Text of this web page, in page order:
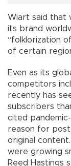
Wiart said that
its brand
“folklorization
of certain
Even as its
competitors
recently has
subscribers
cited
reason for
original
were growing
Reed Hastings